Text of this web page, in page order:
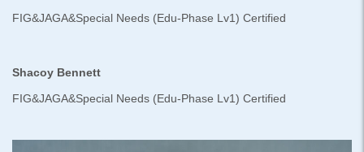
FIG&JAGA&Special Needs (Edu-Phase Lv1) Certified
Shacoy Bennett
FIG&JAGA&Special Needs (Edu-Phase Lv1) Certified